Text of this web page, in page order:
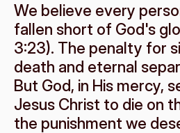
We believe every
fallen short of God's
3:23). The penalty for
death and eternal
But God, in His mercy,
Jesus Christ to die on
the punishment we